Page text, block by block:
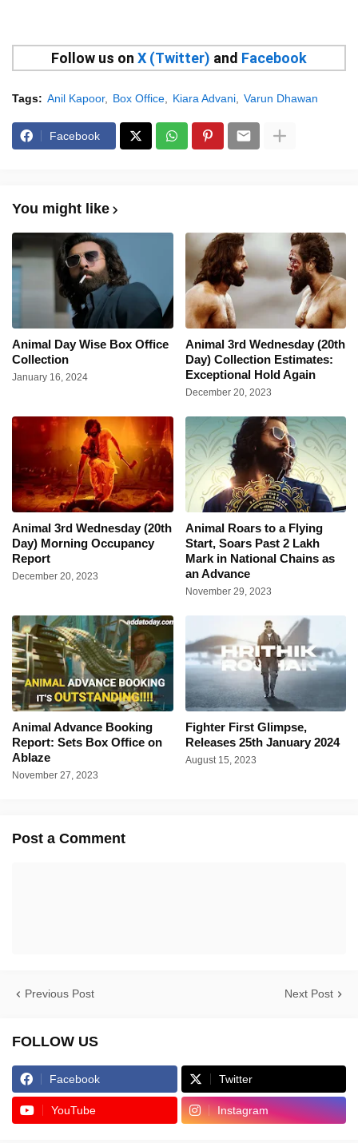
Follow us on X (Twitter) and Facebook
Tags: Anil Kapoor Box Office Kiara Advani Varun Dhawan
Facebook
You might like
Animal Day Wise Box Office
Collection
January 16, 2024
Animal 3rd Wednesday (20th
Day) Collection Estimates:
Exceptional Hold Again
December 20, 2023
Animal 3rd Wednesday (20th
Day) Morning Occupancy
Report
December 20, 2023
Animal Roars to a Flying
Start, Soars Past 2 Lakh
Mark in National Chains as
an Advance
November 29, 2023
Animal Advance Booking
Report: Sets Box Office on
Ablaze
November 27, 2023
Fighter First Glimpse,
Releases 25th January 2024
August 15, 2023
Post a Comment
Previous Post Next Post
FOLLOW US
Facebook Twitter
YouTube Instagram